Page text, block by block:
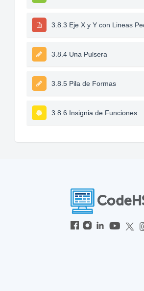
3.8.3 Eje X y Y con Lineas
3.8.4 Una Pulsera
3.8.5 Pila de Formas
3.8.6 Insignia de Funciones